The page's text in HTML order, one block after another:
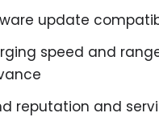
update
speed and
reputation and